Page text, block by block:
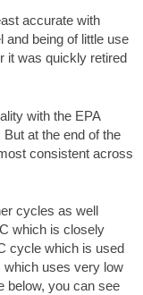
accurate with
and being of little use
it was quickly retired
with the EPA
at the end of the
consistent across
cycles as well
which is closely
cycle which is used
which uses very low
below, you can see